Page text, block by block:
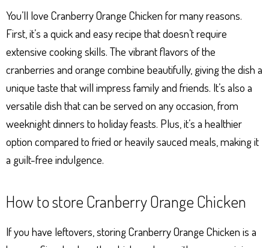
You’ll love Cranberry Orange Chicken for many reasons.
First, it’s a quick and easy recipe that doesn’t require
extensive cooking skills. The vibrant flavors of the
cranberries and orange combine beautifully, giving the dish a
unique taste that will impress family and friends. It’s also a
versatile dish that can be served on any occasion, from
weeknight dinners to holiday feasts. Plus, it’s a healthier
option compared to fried or heavily sauced meals, making it
a guilt-free indulgence.
How to store Cranberry Orange Chicken
If you have leftovers, storing Cranberry Orange Chicken is a